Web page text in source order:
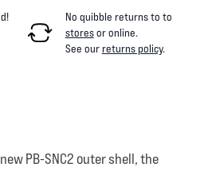
No quibble returns to to
storesor online.
See ourreturns policy.
PB-SNC2 outer shell, the